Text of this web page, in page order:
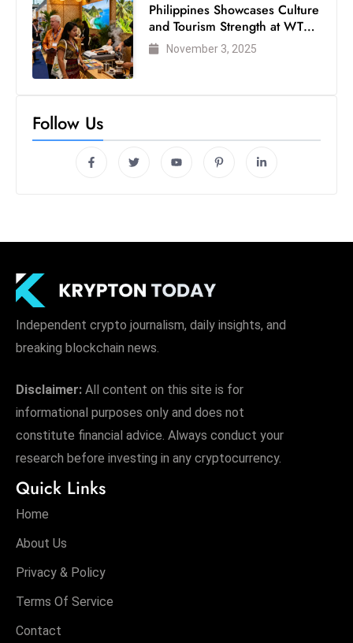
Philippines Showcases Culture
and Tourism Strength at WTM
London 2025
November 3, 2025
Follow Us
Independent crypto journalism, daily insights, and
breaking blockchain news.
Disclaimer: All content on this site is for
informational purposes only and does not
constitute financial advice. Always conduct your
research before investing in any cryptocurrency.
Quick Links
Home
About Us
Privacy & Policy
Terms Of Service
Contact